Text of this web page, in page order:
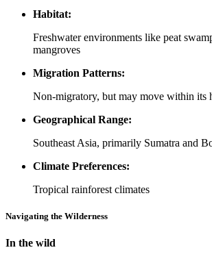
Habitat:
Freshwater environments like peat
mangroves
Migration Patterns:
Non-migratory, but may move within its
Geographical Range:
Southeast Asia, primarily Sumatra and
Climate Preferences:
Tropical rainforest climates
Navigating the Wilderness
In the wild